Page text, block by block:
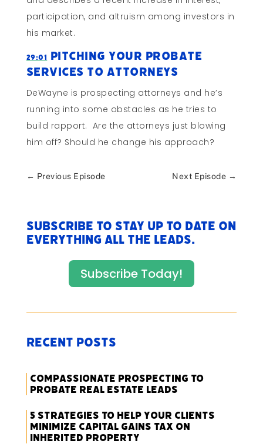
participation, and altruism among investors in
his market.
29:01 Pitching Your Probate
Services To Attorneys
DeWayne is prospecting attorneys and he’s
running into some obstacles as he tries to
build rapport. Are the attorneys just blowing
him off? Should he change his approach?
← Previous Episode Next Episode →
Subscribe to stay up to date on
everything All The Leads.
Subscribe Today!
Recent Posts
Compassionate Prospecting to
Probate Real Estate Leads
5 Strategies to Help Your Clients
Minimize Capital Gains Tax on
Inherited Property